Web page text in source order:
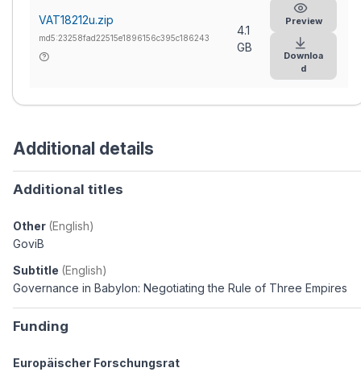
VAT18212u.zip
md5:23258fad22515e1896156c395c186243
4.1
GB
Preview
Downloa
d
Additional details
Additional titles
Other (English)
GoviB
Subtitle (English)
Governance in Babylon: Negotiating the Rule of Three Empires
Funding
Europäischer Forschungsrat